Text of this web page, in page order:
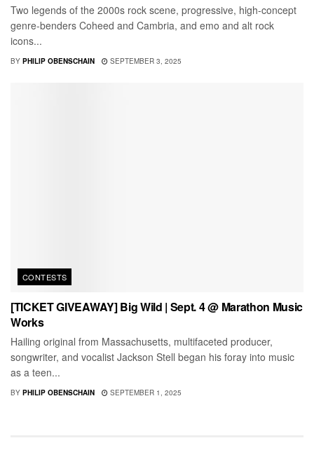
Two legends of the 2000s rock scene, progressive, high-concept
genre-benders Coheed and Cambria, and emo and alt rock
icons...
BY PHILIP OBENSCHAIN SEPTEMBER 3, 2025
CONTESTS
[TICKET GIVEAWAY] Big Wild | Sept. 4 @ Marathon Music
Works
Hailing original from Massachusetts, multifaceted producer,
songwriter, and vocalist Jackson Stell began his foray into music
as a teen...
BY PHILIP OBENSCHAIN SEPTEMBER 1, 2025